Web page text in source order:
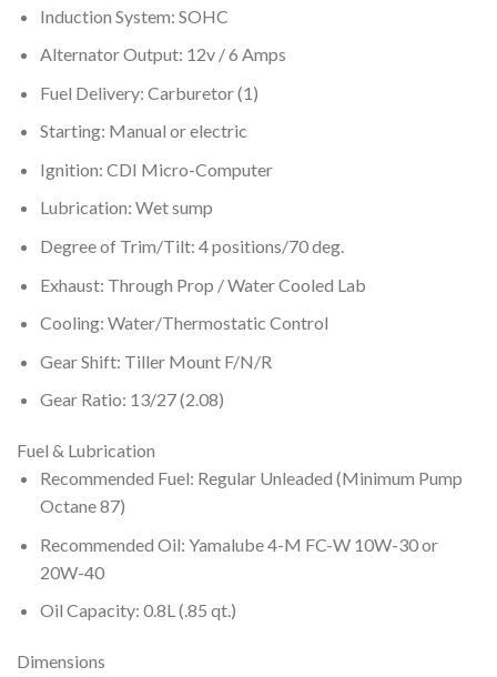
Induction System: SOHC
Alternator Output: 12v / 6 Amps
Fuel Delivery: Carburetor (1)
Starting: Manual or electric
Ignition: CDI Micro-Computer
Lubrication: Wet sump
Degree of Trim/Tilt: 4 positions/70 deg.
Exhaust: Through Prop / Water Cooled Lab
Cooling: Water/Thermostatic Control
Gear Shift: Tiller Mount F/N/R
Gear Ratio: 13/27 (2.08)
Fuel & Lubrication
Recommended Fuel: Regular Unleaded (Minimum Pump
Octane 87)
Recommended Oil: Yamalube 4-M FC-W 10W-30 or
20W-40
Oil Capacity: 0.8L (.85 qt.)
Dimensions